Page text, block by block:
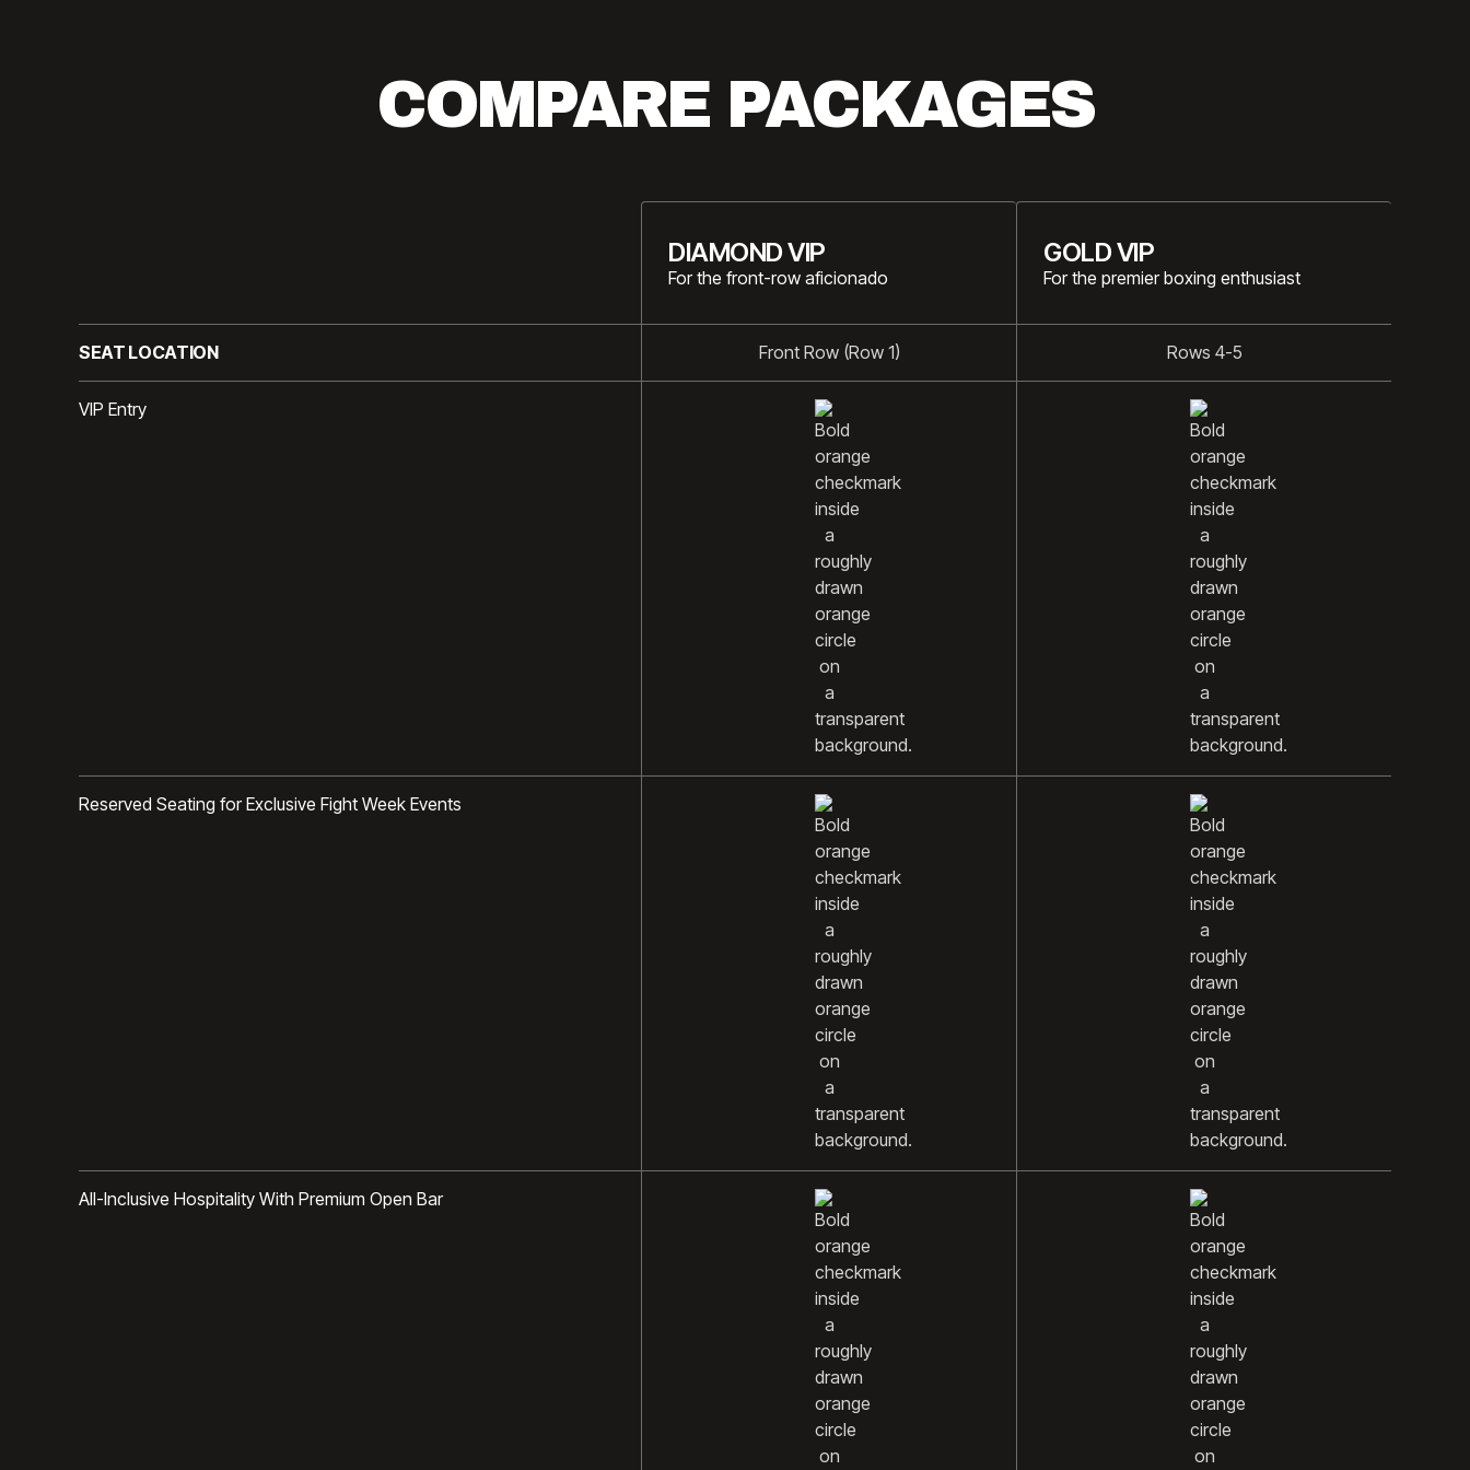
COMPARE PACKAGES
DIAMOND VIP
For the front-row aficionado
GOLD VIP
For the premier boxing enthusiast
SEAT LOCATION Front Row (Row 1) Rows 4-5
VIP Entry
Reserved Seating for Exclusive Fight Week Events
All-Inclusive Hospitality With Premium Open Bar